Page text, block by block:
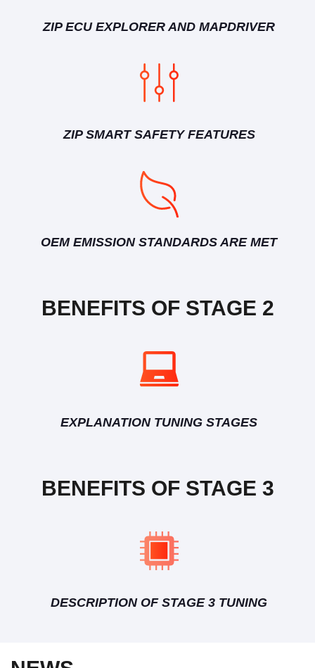
ZIP ECU EXPLORER AND MAPDRIVER
ZIP SMART SAFETY FEATURES
OEM EMISSION STANDARDS ARE MET
BENEFITS OF STAGE 2
EXPLANATION TUNING STAGES
BENEFITS OF STAGE 3
DESCRIPTION OF STAGE 3 TUNING